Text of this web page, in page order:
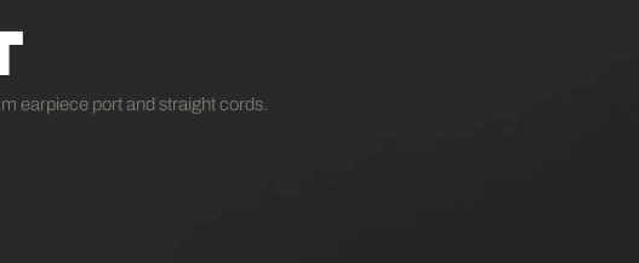
earpiece port and straight cords.